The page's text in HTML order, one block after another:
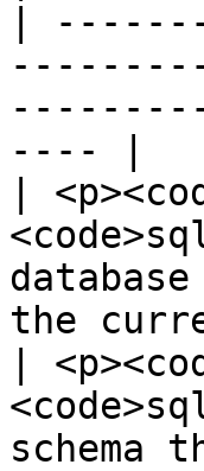
|
---- |
|
the
|
schema